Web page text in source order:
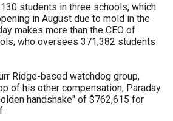
students in three schools, which
in August due to mold in the
makes more than the CEO of
who oversees 371,382 students
Ridge-based watchdog group,
of his other compensation, Paraday
handshake" of $762,615 for